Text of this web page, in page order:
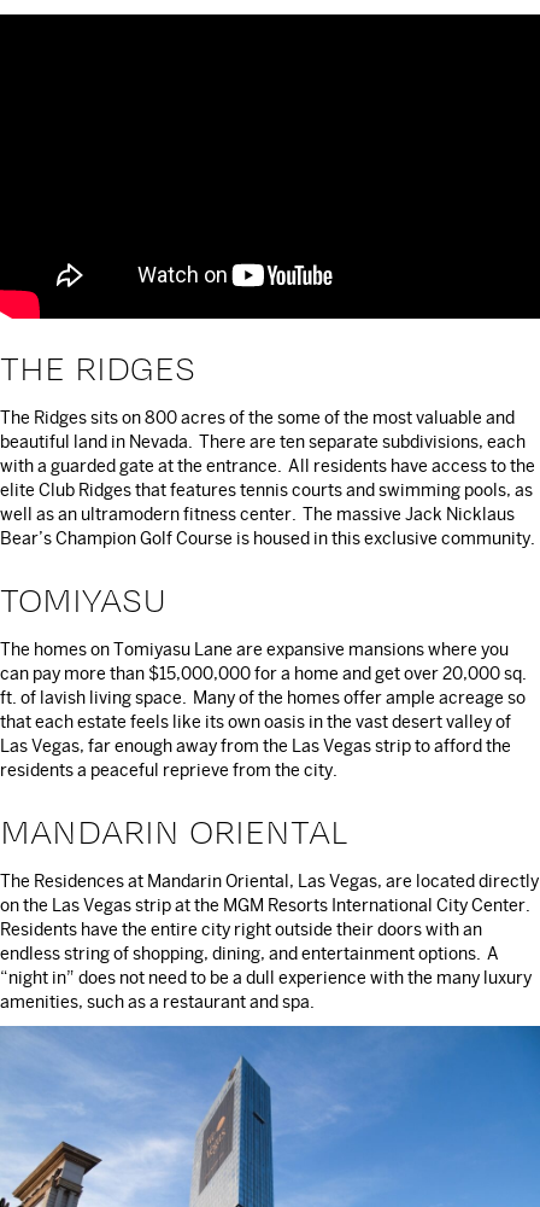
THE RIDGES
The Ridges sits on 800 acres of the some of the most valuable and
beautiful land in Nevada. There are ten separate subdivisions, each
with a guarded gate at the entrance. All residents have access to the
elite Club Ridges that features tennis courts and swimming pools, as
well as an ultramodern fitness center. The massive Jack Nicklaus
Bear’s Champion Golf Course is housed in this exclusive community.
TOMIYASU
The homes on Tomiyasu Lane are expansive mansions where you
can pay more than $15,000,000 for a home and get over 20,000 sq.
ft. of lavish living space. Many of the homes offer ample acreage so
that each estate feels like its own oasis in the vast desert valley of
Las Vegas, far enough away from the Las Vegas strip to afford the
residents a peaceful reprieve from the city.
MANDARIN ORIENTAL
The Residences at Mandarin Oriental, Las Vegas, are located directly
on the Las Vegas strip at the MGM Resorts International City Center.
Residents have the entire city right outside their doors with an
endless string of shopping, dining, and entertainment options. A
“night in” does not need to be a dull experience with the many luxury
amenities, such as a restaurant and spa.